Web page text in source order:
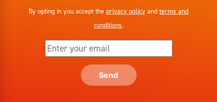
By opting in you accept the privacy policy and terms and
conditions.
Send